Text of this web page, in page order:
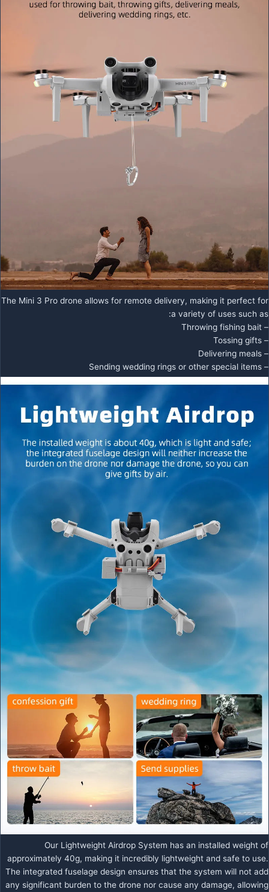
The Mini 3 Pro drone allows for remote delivery, making it perfect for
a variety of uses such as:
– Throwing fishing bait
– Tossing gifts
– Delivering meals
– Sending wedding rings or other special items
Our Lightweight Airdrop System has an installed weight of
approximately 40g, making it incredibly lightweight and safe to use.
The integrated fuselage design ensures that the system will not add
any significant burden to the drone nor cause any damage, allowing